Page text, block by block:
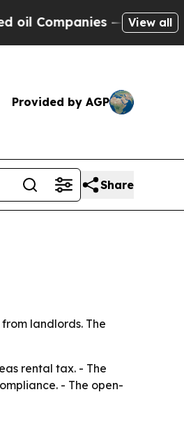
— not View all
Provided by AGP
Share
landlords. The
rental tax. - The
- The open-